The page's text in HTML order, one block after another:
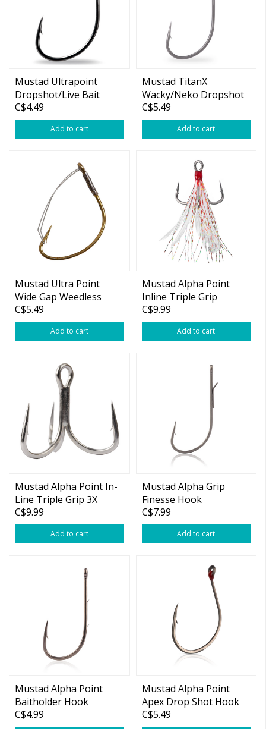
Mustad Ultrapoint
Dropshot/Live Bait
Hook
C$4.49
Add to cart
Mustad TitanX
Wacky/Neko Dropshot
Hook
C$5.49
Add to cart
Mustad Ultra Point
Wide Gap Weedless
Hook
C$5.49
Add to cart
Mustad Alpha Point
Inline Triple Grip
Feathered Hook
C$9.99
Add to cart
Mustad Alpha Point In-
Line Triple Grip 3X
Treble Hook
C$9.99
Add to cart
Mustad Alpha Grip
Finesse Hook
C$7.99
Add to cart
Mustad Alpha Point
Baitholder Hook
C$4.99
Mustad Alpha Point
Apex Drop Shot Hook
C$5.49